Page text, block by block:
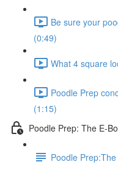
Be sure your
(0:49)
What 4 square
Poodle Prep
(1:15)
Poodle Prep: The E-
Poodle